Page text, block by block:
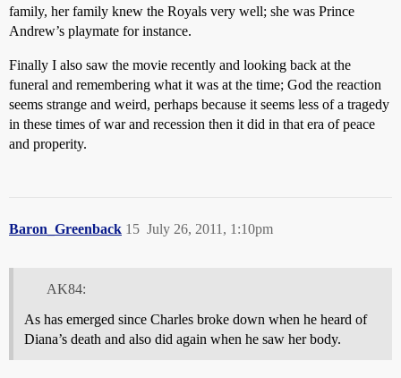
family, her family knew the Royals very well; she was Prince
Andrew’s playmate for instance.
Finally I also saw the movie recently and looking back at the
funeral and remembering what it was at the time; God the reaction
seems strange and weird, perhaps because it seems less of a tragedy
in these times of war and recession then it did in that era of peace
and properity.
Baron_Greenback July 26, 2011, 1:10pm
15
AK84:
As has emerged since Charles broke down when he heard of
Diana’s death and also did again when he saw her body.